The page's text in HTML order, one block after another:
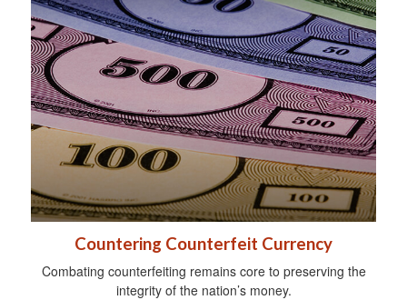
Countering Counterfeit Currency
Combating counterfeiting remains core to preserving the
integrity of the nation’s money.